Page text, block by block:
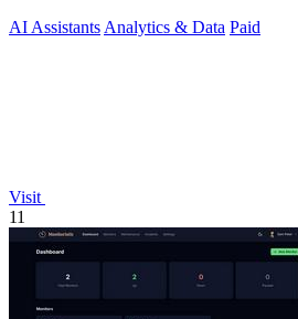
AI Assistants Analytics & Data Paid
Visit
11